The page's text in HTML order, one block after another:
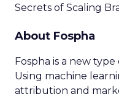
Secrets of Scaling
About Fospha
Fospha is a new
Using machine
attribution and